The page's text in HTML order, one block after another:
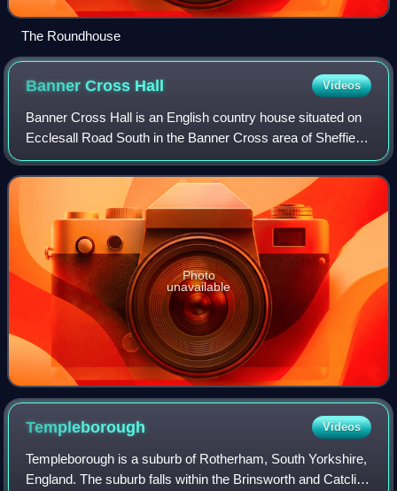
The Roundhouse
Banner Cross Hall Videos
Banner Cross Hall is an English country house situated on
Ecclesall Road South in the Banner Cross area of Sheffield,
England. The hall is a Grade II listed building which was
until 2023 the main head
Photo
unavailable
Templeborough Videos
Templeborough is a suburb of Rotherham, South Yorkshire,
England. The suburb falls within the Brinsworth and Catcliffe